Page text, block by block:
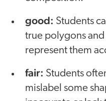
good: Students
true polygons and
represent them
fair: Students
mislabel some